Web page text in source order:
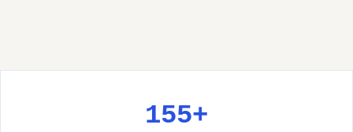
155+